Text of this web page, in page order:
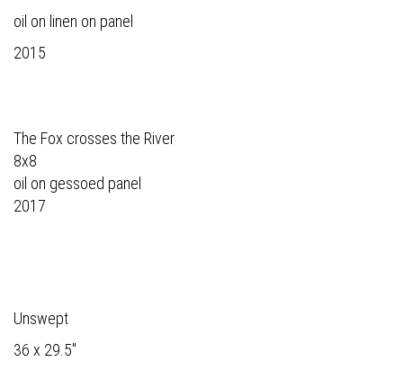
oil on linen on panel
2015
The Fox crosses the River
8x8
oil on gessoed panel
2017
Unswept
36 x 29.5"